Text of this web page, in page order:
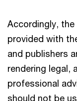
Accordingly,
provided with
and publishers
rendering legal,
professional
should not be